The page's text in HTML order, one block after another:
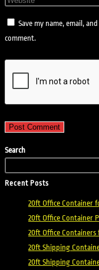
Save my name, email,
comment.
Search
Recent Posts
20ft Office Container
20ft Office Container
20ft Office Containers
20ft Shipping
20ft Shipping